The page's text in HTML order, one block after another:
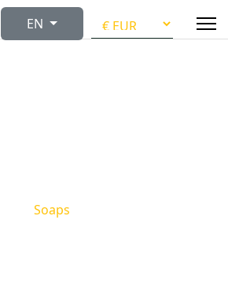
Select your language
EN
Soaps